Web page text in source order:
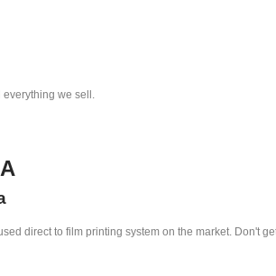
everything we sell.
direct to film printing system on the market. Don't